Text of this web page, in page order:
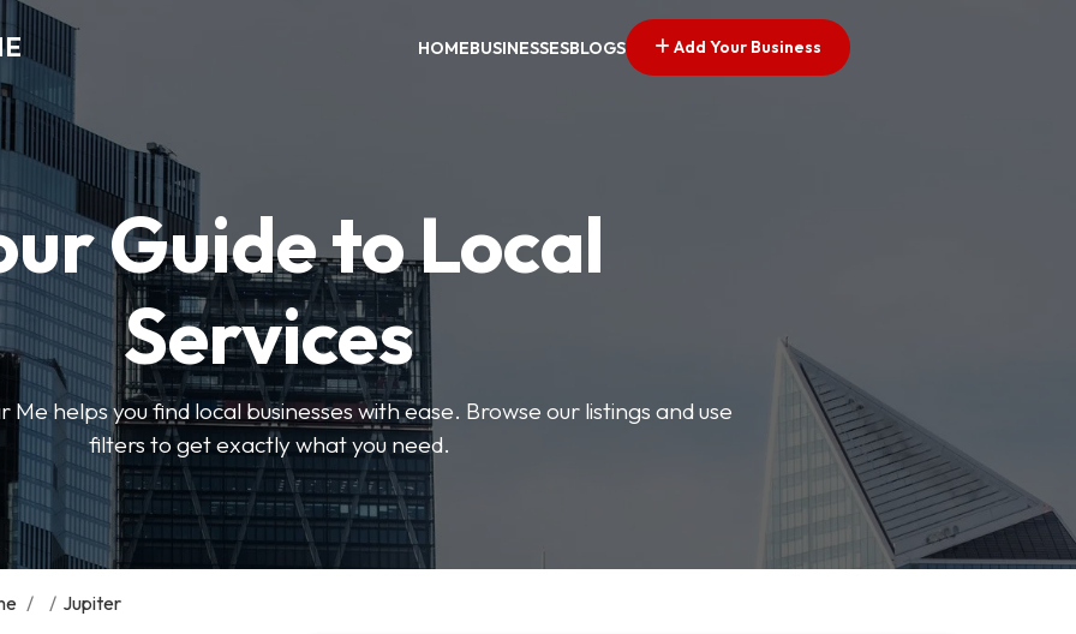
HOMEBUSINESSESBLOGS Add Your Business
Guide to Local
Services
helps you find local businesses with ease. Browse our listings and use
filters to get exactly what you need.
/ / Jupiter